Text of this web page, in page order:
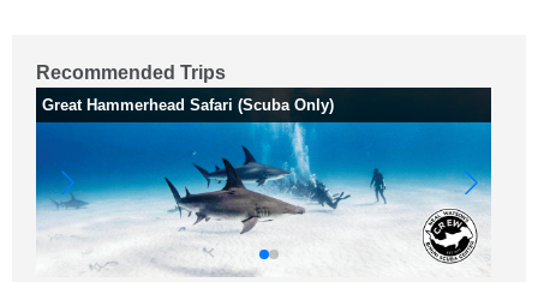
Recommended Trips
Great Hammerhead Safari (Scuba Only)